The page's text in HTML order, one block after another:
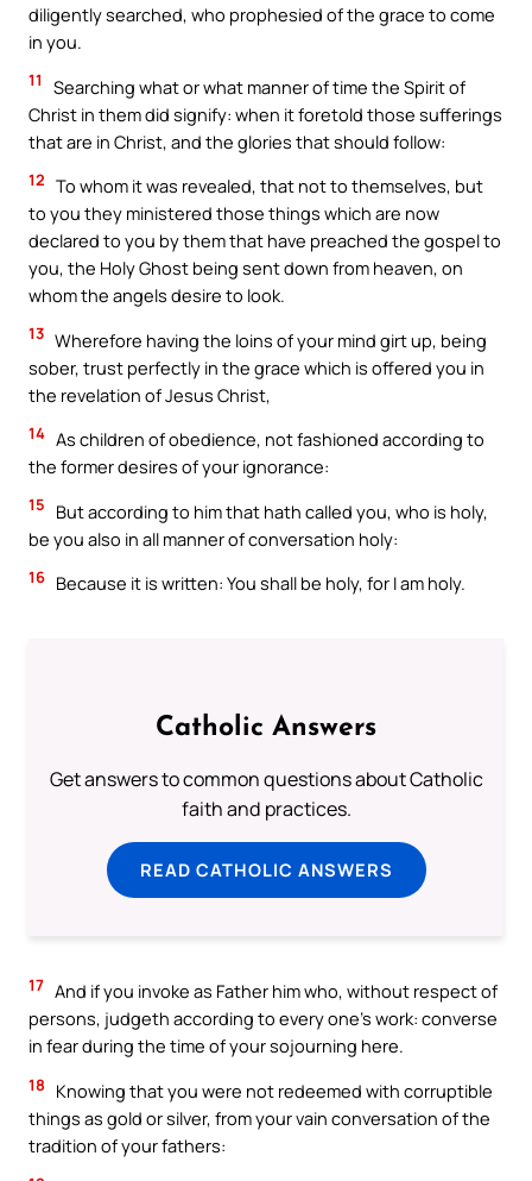
diligently searched, who prophesied of the grace to come
in you.
11
Searching what or what manner of time the Spirit of
Christ in them did signify: when it foretold those sufferings
that are in Christ, and the glories that should follow:
12 To whom it was revealed, that not to themselves, but
to you they ministered those things which are now
declared to you by them that have preached the gospel to
you, the Holy Ghost being sent down from heaven, on
whom the angels desire to look.
13 Wherefore having the loins of your mind girt up, being
sober, trust perfectly in the grace which is offered you in
the revelation of Jesus Christ,
14 As children of obedience, not fashioned according to
the former desires of your ignorance:
15
But according to him that hath called you, who is holy,
be you also in all manner of conversation holy:
16 Because it is written: You shall be holy, for I am holy.
Catholic Answers
Get answers to common questions about Catholic
faith and practices.
READ CATHOLIC ANSWERS
17 And if you invoke as Father him who, without respect of
persons, judgeth according to every one’s work: converse
in fear during the time of your sojourning here.
18
Knowing that you were not redeemed with corruptible
things as gold or silver, from your vain conversation of the
tradition of your fathers: